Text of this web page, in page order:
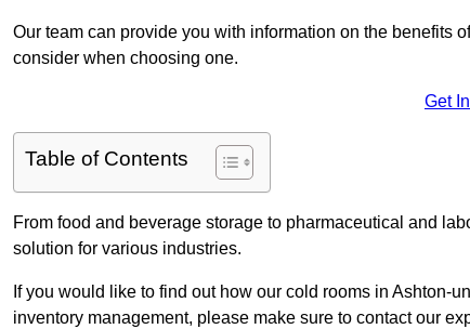
Our team can provide you with information on the benefits
consider when choosing one.
Get
Table of Contents
From food and beverage storage to pharmaceutical and
solution for various industries.
If you would like to find out how our cold rooms in Ashton-
inventory management, please make sure to contact our